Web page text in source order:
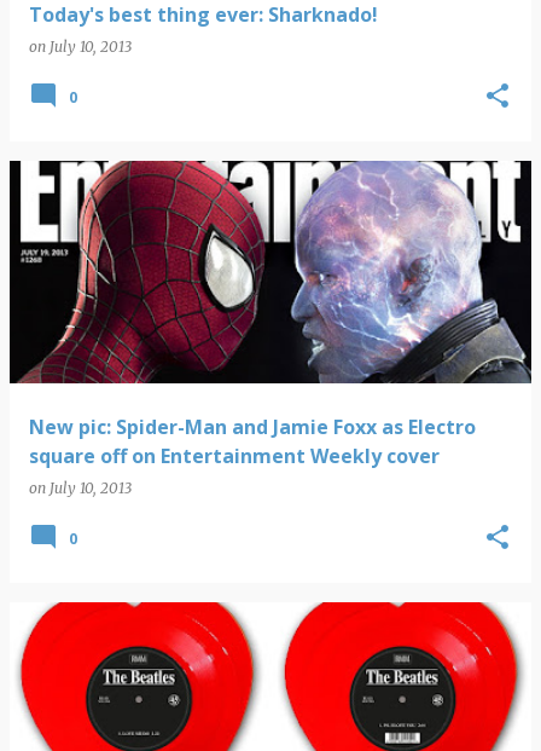
Today's best thing ever: Sharknado!
on July 10, 2013
0
New pic: Spider-Man and Jamie Foxx as Electro
square off on Entertainment Weekly cover
on July 10, 2013
0